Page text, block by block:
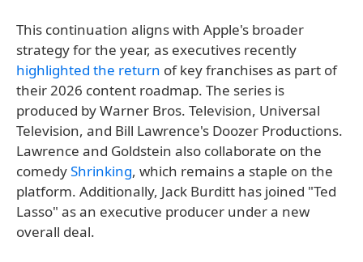
This continuation aligns with Apple's broader
strategy for the year, as executives recently
highlighted the return of key franchises as part of
their 2026 content roadmap. The series is
produced by Warner Bros. Television, Universal
Television, and Bill Lawrence's Doozer Productions.
Lawrence and Goldstein also collaborate on the
comedyShrinking, which remains a staple on the
platform. Additionally, Jack Burditt has joined "Ted
Lasso" as an executive producer under a new
overall deal.